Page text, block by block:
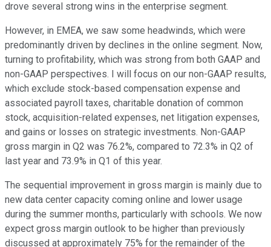
drove several strong wins in the enterprise segment.
However, in EMEA, we saw some headwinds, which were
predominantly driven by declines in the online segment. Now,
turning to profitability, which was strong from both GAAP and
non-GAAP perspectives. I will focus on our non-GAAP results,
which exclude stock-based compensation expense and
associated payroll taxes, charitable donation of common
stock, acquisition-related expenses, net litigation expenses,
and gains or losses on strategic investments. Non-GAAP
gross margin in Q2 was 76.2%, compared to 72.3% in Q2 of
last year and 73.9% in Q1 of this year.
The sequential improvement in gross margin is mainly due to
new data center capacity coming online and lower usage
during the summer months, particularly with schools. We now
expect gross margin outlook to be higher than previously
discussed at approximately 75% for the remainder of the